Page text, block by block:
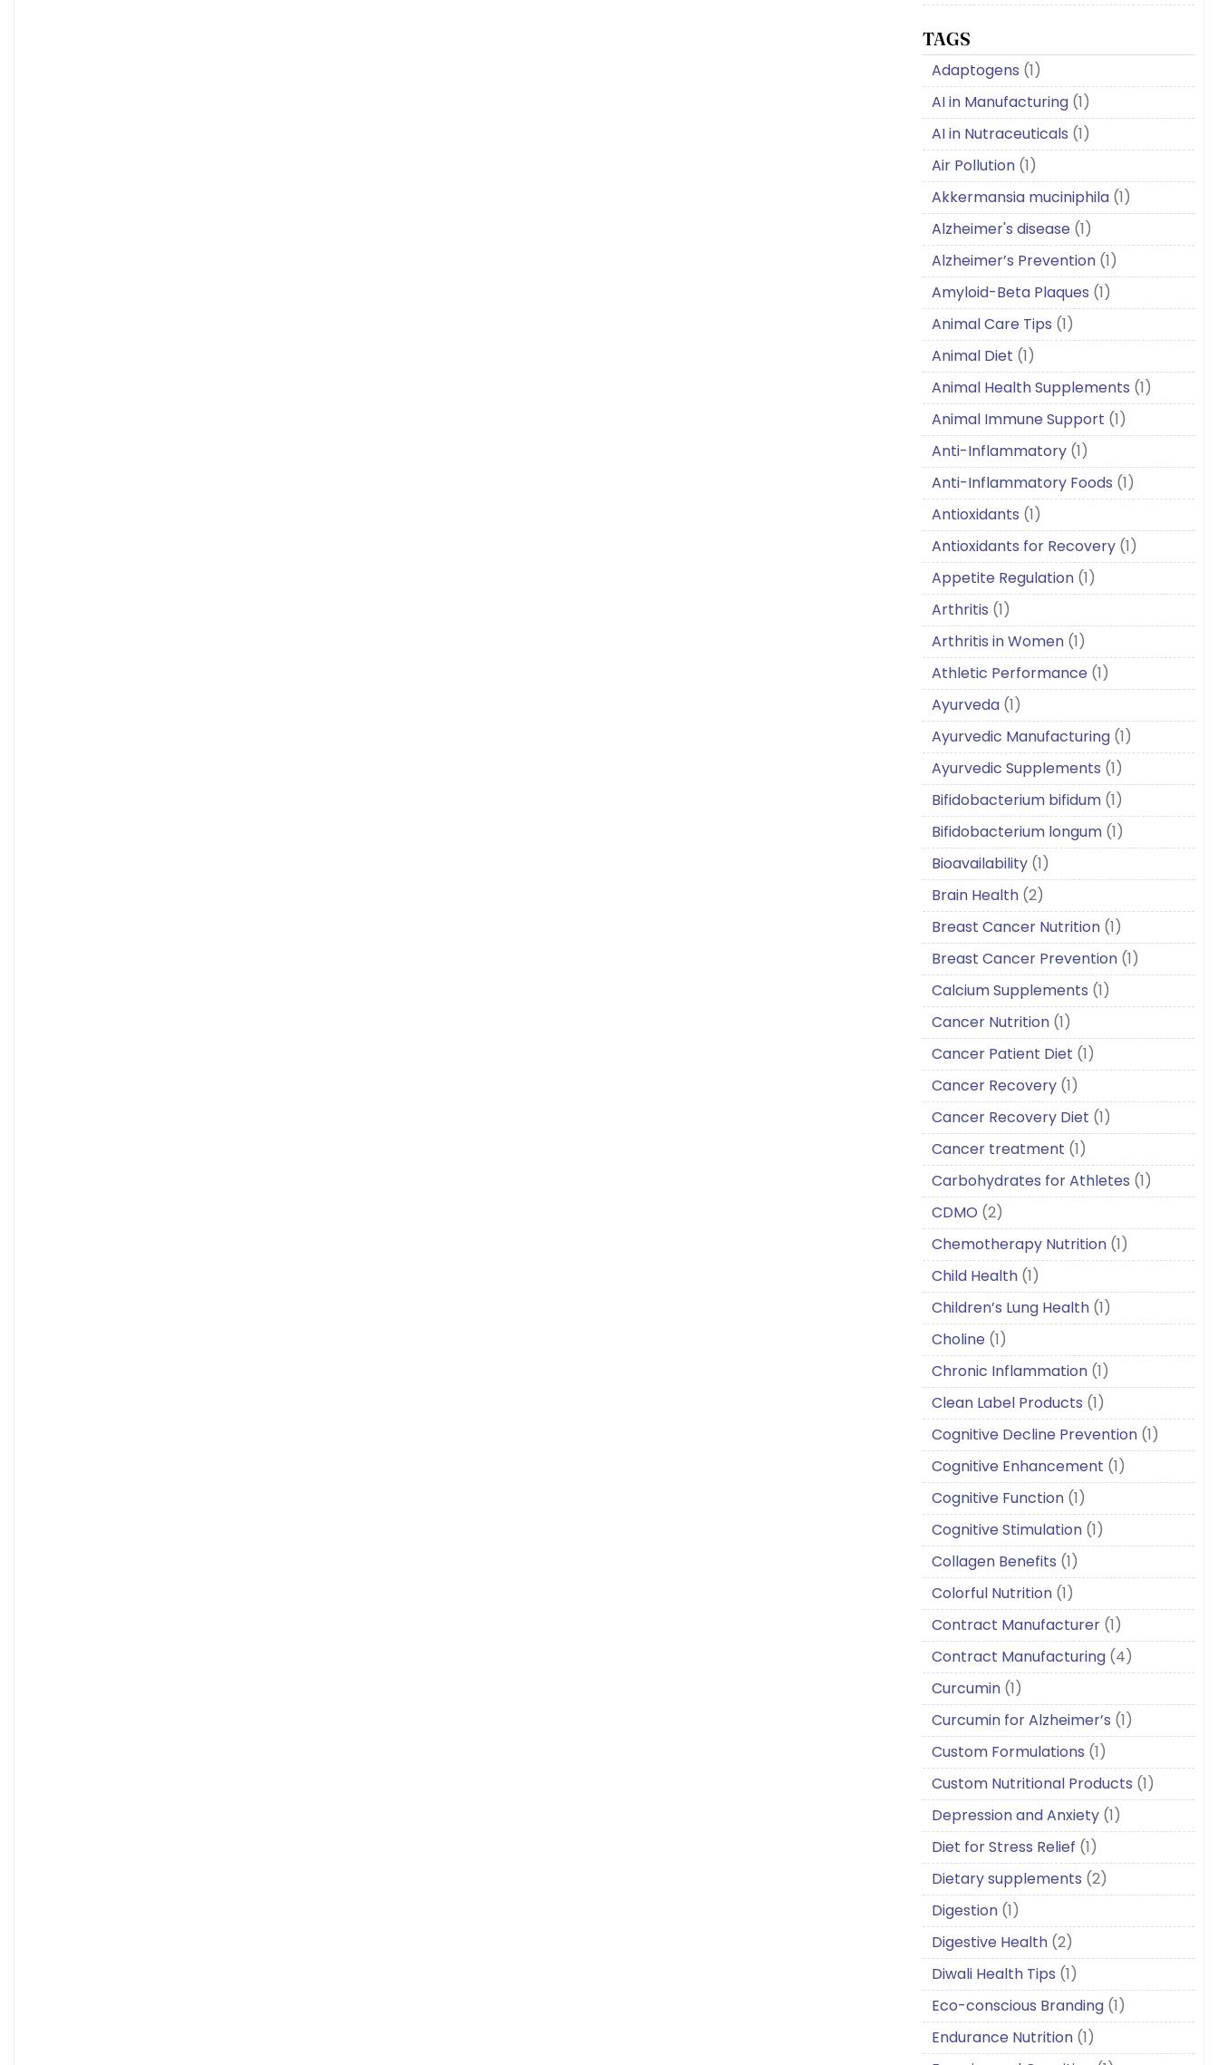
TAGS
Adaptogens (1)
AI in Manufacturing(1)
AI in Nutraceuticals (1)
Air Pollution(1)
Akkermansia muciniphila(1)
Alzheimer's disease (1)
Alzheimer’s Prevention(1)
Amyloid-Beta Plaques (1)
Animal Care Tips (1)
Animal Diet (1)
Animal Health Supplements (1)
Animal Immune Support (1)
Anti-Inflammatory(1)
Anti-Inflammatory Foods (1)
Antioxidants (1)
Antioxidants for Recovery(1)
Appetite Regulation(1)
Arthritis (1)
Arthritis in Women(1)
Athletic Performance (1)
Ayurveda(1)
Ayurvedic Manufacturing(1)
Ayurvedic Supplements (1)
Bifidobacterium bifidum(1)
Bifidobacterium longum(1)
Bioavailability(1)
Brain Health(2)
Breast Cancer Nutrition(1)
Breast Cancer Prevention(1)
Calcium Supplements (1)
Cancer Nutrition(1)
Cancer Patient Diet (1)
Cancer Recovery(1)
Cancer Recovery Diet (1)
Cancer treatment (1)
Carbohydrates for Athletes (1)
CDMO (2)
Chemotherapy Nutrition(1)
Child Health(1)
Children’s Lung Health(1)
Choline (1)
Chronic Inflammation(1)
Clean Label Products (1)
Cognitive Decline Prevention(1)
Cognitive Enhancement (1)
Cognitive Function(1)
Cognitive Stimulation(1)
Collagen Benefits (1)
Colorful Nutrition(1)
Contract Manufacturer(1)
Contract Manufacturing(4)
Curcumin(1)
Curcumin for Alzheimer’s (1)
Custom Formulations (1)
Custom Nutritional Products (1)
Depression and Anxiety(1)
Diet for Stress Relief (1)
Dietary supplements (2)
Digestion(1)
Digestive Health(2)
Diwali Health Tips (1)
Eco-conscious Branding(1)
Endurance Nutrition(1)